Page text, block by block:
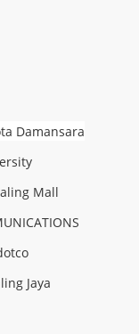
Damansara
Mall
Jaya